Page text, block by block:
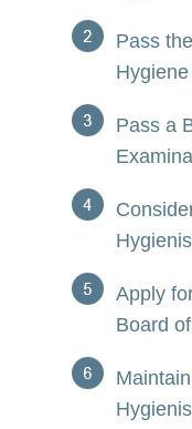
Pass
Pass a
Apply
Board